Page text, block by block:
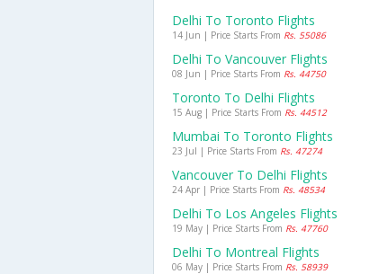
Delhi To Toronto Flights
14 Jun | Price Starts From Rs. 55086
Delhi To Vancouver Flights
08 Jun | Price Starts From Rs. 44750
Toronto To Delhi Flights
15 Aug | Price Starts From Rs. 44512
Mumbai To Toronto Flights
23 Jul | Price Starts From Rs. 47274
Vancouver To Delhi Flights
24 Apr | Price Starts From Rs. 48534
Delhi To Los Angeles Flights
19 May | Price Starts From Rs. 47760
Delhi To Montreal Flights
06 May | Price Starts From Rs. 58939